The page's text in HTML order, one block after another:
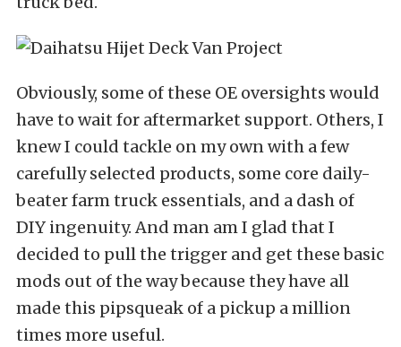
Obviously, some of these OE oversights would
have to wait for aftermarket support. Others, I
knew I could tackle on my own with a few
carefully selected products, some core daily-
beater farm truck essentials, and a dash of
DIY ingenuity. And man am I glad that I
decided to pull the trigger and get these basic
mods out of the way because they have all
made this pipsqueak of a pickup a million
times more useful.